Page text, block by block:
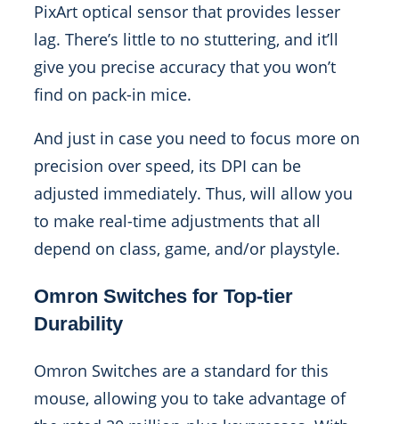
PixArt optical sensor that provides lesser
lag. There’s little to no stuttering, and it’ll
give you precise accuracy that you won’t
find on pack-in mice.
And just in case you need to focus more on
precision over speed, its DPI can be
adjusted immediately. Thus, will allow you
to make real-time adjustments that all
depend on class, game, and/or playstyle.
Omron Switches for Top-tier
Durability
Omron Switches are a standard for this
mouse, allowing you to take advantage of